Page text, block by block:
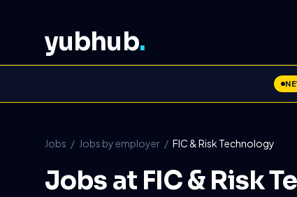
yubhub.
Jobs / Jobs by employer / FIC & Risk Technology
Jobs at FIC & Risk